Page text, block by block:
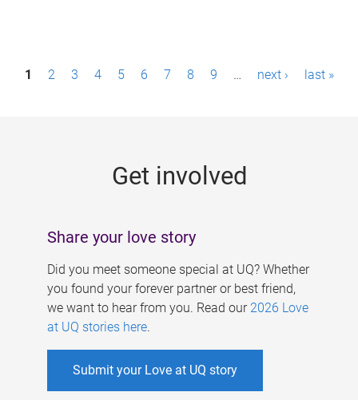
P1 2 3 4 5 6 7 8 9 … next › last »
Get involved
Share your love story
Did you meet someone special at UQ? Whether
you found your forever partner or best friend,
we want to hear from you. Read our 2026 Love
at UQ stories here.
Submit your Love at UQ story